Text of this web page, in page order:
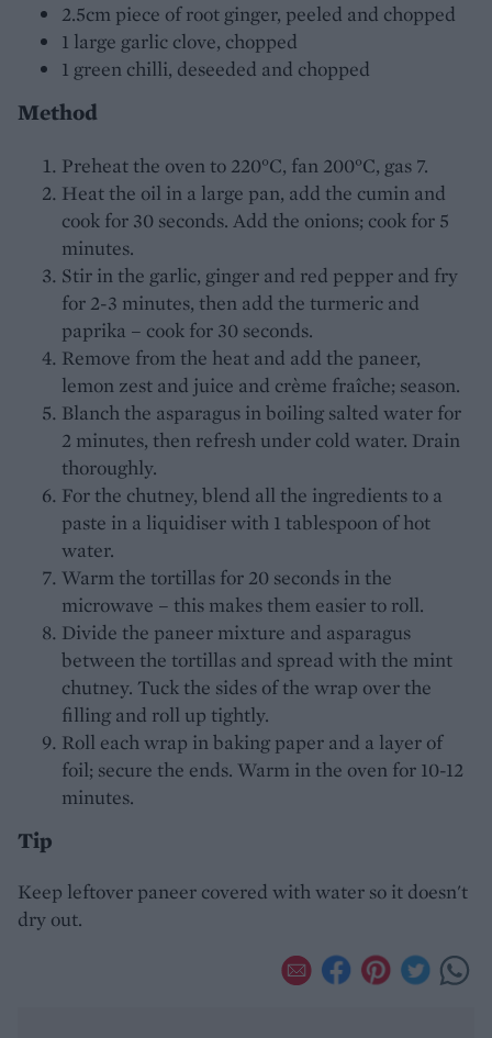
2.5cm piece of root ginger, peeled and chopped
1 large garlic clove, chopped
1 green chilli, deseeded and chopped
Method
Preheat the oven to 220°C, fan 200°C, gas 7.
Heat the oil in a large pan, add the cumin and
cook for 30 seconds. Add the onions; cook for 5
minutes.
Stir in the garlic, ginger and red pepper and fry
for 2-3 minutes, then add the turmeric and
paprika – cook for 30 seconds.
Remove from the heat and add the paneer,
lemon zest and juice and crème fraîche; season.
Blanch the asparagus in boiling salted water for
2 minutes, then refresh under cold water. Drain
thoroughly.
For the chutney, blend all the ingredients to a
paste in a liquidiser with 1 tablespoon of hot
water.
Warm the tortillas for 20 seconds in the
microwave – this makes them easier to roll.
Divide the paneer mixture and asparagus
between the tortillas and spread with the mint
chutney. Tuck the sides of the wrap over the
filling and roll up tightly.
Roll each wrap in baking paper and a layer of
foil; secure the ends. Warm in the oven for 10-12
minutes.
Tip
Keep leftover paneer covered with water so it doesn't
dry out.